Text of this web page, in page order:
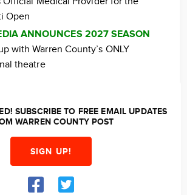
Open
ANNOUNCES 2027 SEASON
with Warren County’s ONLY
theatre
SUBSCRIBE TO FREE EMAIL UPDATES
WARREN COUNTY POST
SIGN UP!